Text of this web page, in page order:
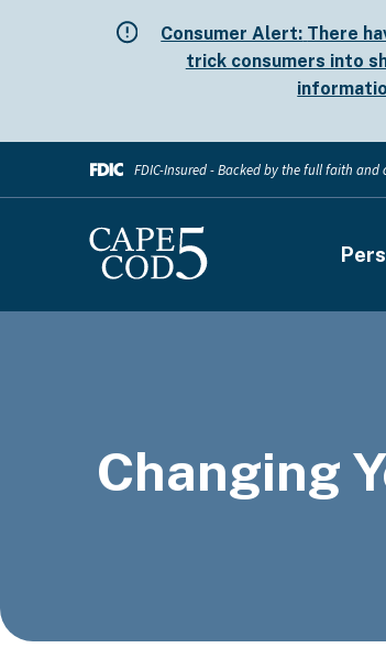
Consumer Alert: There
trick consumers into
FDIC-Insured - Backed by the full faith and
Changing